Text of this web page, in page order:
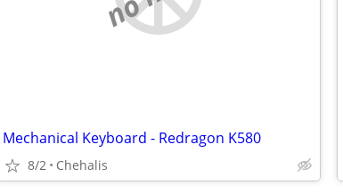
Mechanical Keyboard - Redragon K580
8/2 Chehalis